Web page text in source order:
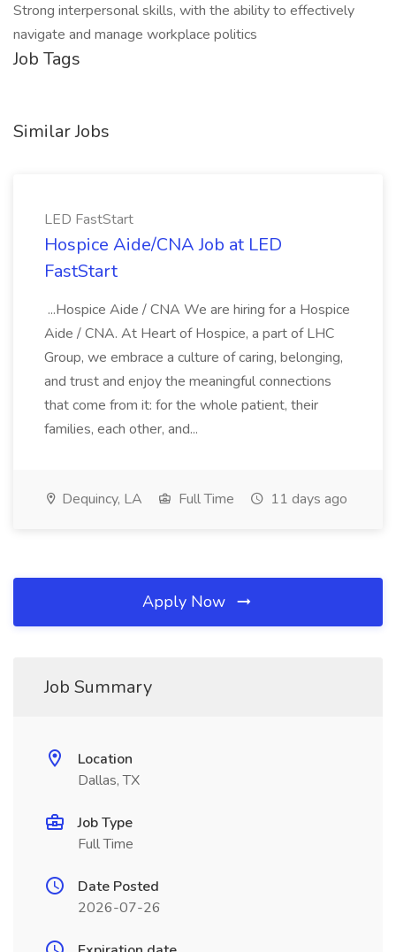
Strong interpersonal skills, with the ability to effectively
navigate and manage workplace politics
Job Tags
Similar Jobs
LED FastStart
Hospice Aide/CNA Job at LED
FastStart
...Hospice Aide / CNA We are hiring for a Hospice
Aide / CNA. At Heart of Hospice, a part of LHC
Group, we embrace a culture of caring, belonging,
and trust and enjoy the meaningful connections
that come from it: for the whole patient, their
families, each other, and...
Dequincy, LA Full Time 11 days ago
Apply Now
Job Summary
Location
Dallas, TX
Job Type
Full Time
Date Posted
2026-07-26